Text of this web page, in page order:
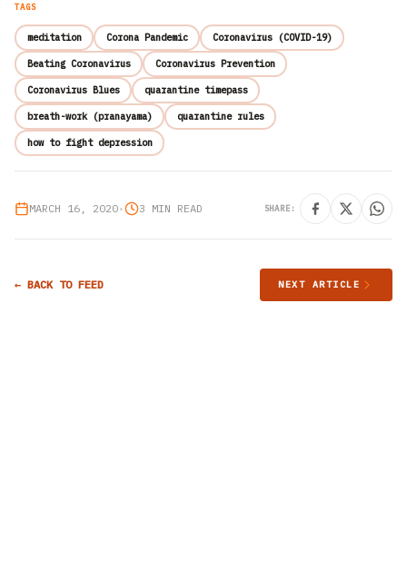
TAGS
meditation Corona Pandemic Coronavirus (COVID-19)
Beating Coronavirus Coronavirus Prevention
Coronavirus Blues quarantine timepass
breath-work (pranayama) quarantine rules
how to fight depression
MARCH 16, 2020• 3 MIN READ SHARE:
← BACK TO FEED NEXT ARTICLE